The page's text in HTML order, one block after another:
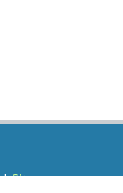
Sitemap